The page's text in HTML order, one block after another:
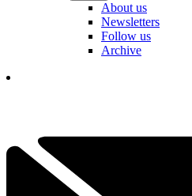
About us
Newsletters
Follow us
Archive